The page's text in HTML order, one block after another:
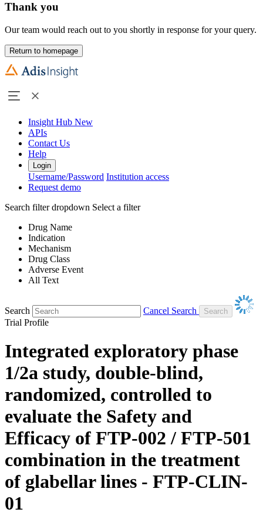
Thank you
Our team would reach out to you shortly in response for your query.
Return to homepage
Insight Hub New
APIs
Contact Us
Help
Login
Username/Password Institution access
Request demo
Search filter dropdown Select a filter
Drug Name
Indication
Mechanism
Drug Class
Adverse Event
All Text
Search
Cancel Search
Trial Profile
Integrated exploratory phase
1/2a study, double-blind,
randomized, controlled to
evaluate the Safety and
Efficacy of FTP-002 / FTP-501
combination in the treatment
of glabellar lines - FTP-CLIN-
01